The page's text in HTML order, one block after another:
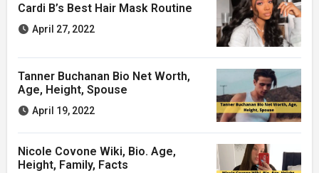
Cardi B’s Best Hair Mask Routine
April 27, 2022
Tanner Buchanan Bio Net Worth,
Age, Height, Spouse
April 19, 2022
Nicole Covone Wiki, Bio. Age,
Height, Family, Facts